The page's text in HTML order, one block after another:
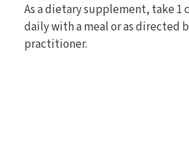
As a dietary supplement, take 1
daily with a meal or as directed
practitioner.